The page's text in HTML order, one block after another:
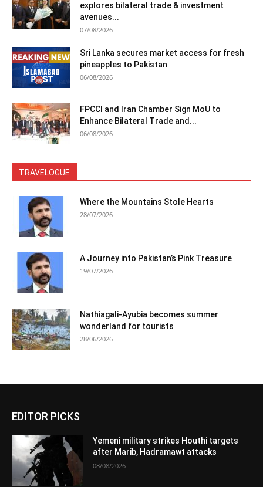
explores bilateral trade & investment
avenues...
07/08/2026
Sri Lanka secures market access for fresh
pineapples to Pakistan
06/08/2026
FPCCI and Iran Chamber Sign MoU to
Enhance Bilateral Trade and...
06/08/2026
TRAVELOGUE
Where the Mountains Stole Hearts
28/07/2026
A Journey into Pakistan’s Pink Treasure
19/07/2026
Nathiagali-Ayubia becomes summer
wonderland for tourists
28/06/2026
EDITOR PICKS
Yemeni military strikes Houthi targets
after Marib, Hadramawt attacks
08/08/2026